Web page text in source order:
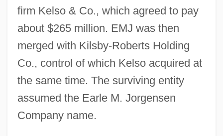
firm Kelso & Co., which agreed to pay
about $265 million. EMJ was then
merged with Kilsby-Roberts Holding
Co., control of which Kelso acquired at
the same time. The surviving entity
assumed the Earle M. Jorgensen
Company name.